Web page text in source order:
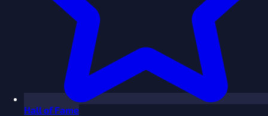
Hall of Fame